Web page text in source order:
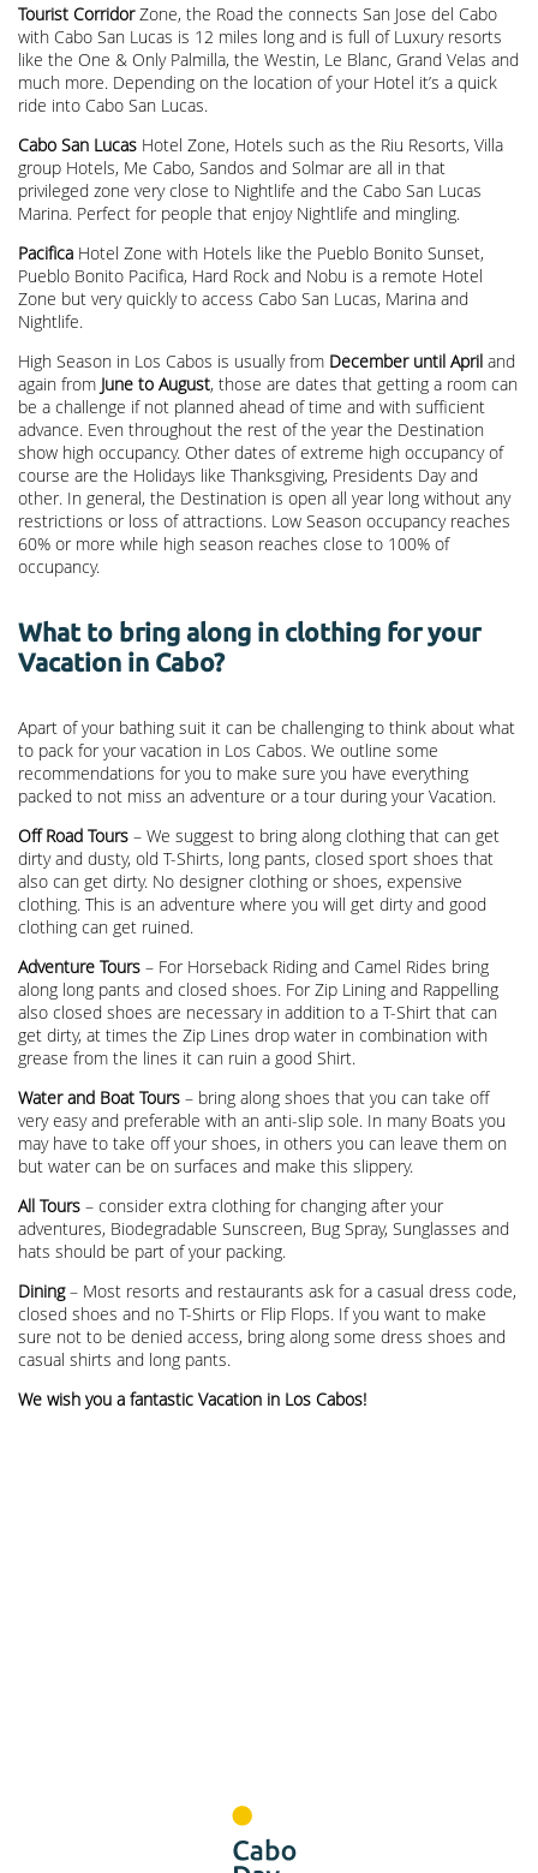
Tourist CorridorZone, the Road the connects San Jose del Cabo
with Cabo San Lucas is 12 miles long and is full of Luxury resorts
like the One & Only Palmilla, the Westin, Le Blanc, Grand Velas and
much more. Depending on the location of your Hotel it’s a quick
ride into Cabo San Lucas.
Cabo San Lucas Hotel Zone, Hotels such as the Riu Resorts, Villa
group Hotels, Me Cabo, Sandos and Solmar are all in that
privileged zone very close to Nightlife and the Cabo San Lucas
Marina. Perfect for people that enjoy Nightlife and mingling.
Pacifica Hotel Zone with Hotels like the Pueblo Bonito Sunset,
Pueblo Bonito Pacifica, Hard Rock and Nobu is a remote Hotel
Zone but very quickly to access Cabo San Lucas, Marina and
Nightlife.
High Season in Los Cabos is usually from December until April and
again from June to August, those are dates that getting a room can
be a challenge if not planned ahead of time and with sufficient
advance. Even throughout the rest of the year the Destination
show high occupancy. Other dates of extreme high occupancy of
course are the Holidays like Thanksgiving, Presidents Day and
other. In general, the Destination is open all year long without any
restrictions or loss of attractions. Low Season occupancy reaches
60% or more while high season reaches close to 100% of
occupancy.
What to bring along in clothing for your
Vacation in Cabo?
Apart of your bathing suit it can be challenging to think about what
to pack for your vacation in Los Cabos. We outline some
recommendations for you to make sure you have everything
packed to not miss an adventure or a tour during your Vacation.
Off Road Tours – We suggest to bring along clothing that can get
dirty and dusty, old T-Shirts, long pants, closed sport shoes that
also can get dirty. No designer clothing or shoes, expensive
clothing. This is an adventure where you will get dirty and good
clothing can get ruined.
Adventure Tours – For Horseback Riding and Camel Rides bring
along long pants and closed shoes. For Zip Lining and Rappelling
also closed shoes are necessary in addition to a T-Shirt that can
get dirty, at times the Zip Lines drop water in combination with
grease from the lines it can ruin a good Shirt.
Water and Boat Tours – bring along shoes that you can take off
very easy and preferable with an anti-slip sole. In many Boats you
may have to take off your shoes, in others you can leave them on
but water can be on surfaces and make this slippery.
All Tours – consider extra clothing for changing after your
adventures, Biodegradable Sunscreen, Bug Spray, Sunglasses and
hats should be part of your packing.
Dining– Most resorts and restaurants ask for a casual dress code,
closed shoes and no T-Shirts or Flip Flops. If you want to make
sure not to be denied access, bring along some dress shoes and
casual shirts and long pants.
We wish you a fantastic Vacation in Los Cabos!